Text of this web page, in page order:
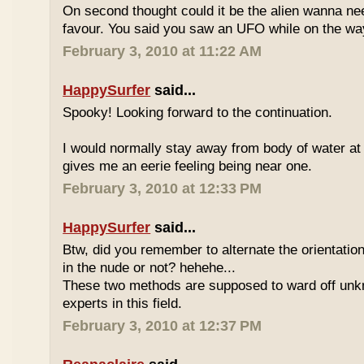
On second thought could it be the alien wanna
favour. You said you saw an UFO while on the
February 3, 2010 at 11:22 AM
HappySurfer said...
Spooky! Looking forward to the continuation.
I would normally stay away from body of water
gives me an eerie feeling being near one.
February 3, 2010 at 12:33 PM
HappySurfer said...
Btw, did you remember to alternate the
in the nude or not? hehehe...
These two methods are supposed to ward off
experts in this field.
February 3, 2010 at 12:37 PM